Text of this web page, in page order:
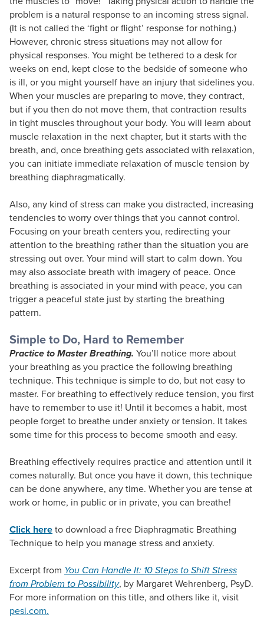
problem is a natural response to an incoming stress signal.
(It is not called the ‘fight or flight’ response for nothing.)
However, chronic stress situations may not allow for
physical responses. You might be tethered to a desk for
weeks on end, kept close to the bedside of someone who
is ill, or you might yourself have an injury that sidelines you.
When your muscles are preparing to move, they contract,
but if you then do not move them, that contraction results
in tight muscles throughout your body. You will learn about
muscle relaxation in the next chapter, but it starts with the
breath, and, once breathing gets associated with relaxation,
you can initiate immediate relaxation of muscle tension by
breathing diaphragmatically.
Also, any kind of stress can make you distracted, increasing
tendencies to worry over things that you cannot control.
Focusing on your breath centers you, redirecting your
attention to the breathing rather than the situation you are
stressing out over. Your mind will start to calm down. You
may also associate breath with imagery of peace. Once
breathing is associated in your mind with peace, you can
trigger a peaceful state just by starting the breathing
pattern.
Simple to Do, Hard to Remember
Practice to Master Breathing. You’ll notice more about
your breathing as you practice the following breathing
technique. This technique is simple to do, but not easy to
master. For breathing to effectively reduce tension, you first
have to remember to use it! Until it becomes a habit, most
people forget to breathe under anxiety or tension. It takes
some time for this process to become smooth and easy.
Breathing effectively requires practice and attention until it
comes naturally. But once you have it down, this technique
can be done anywhere, any time. Whether you are tense at
work or home, in public or in private, you can breathe!
Click hereto download a free Diaphragmatic Breathing
Technique to help you manage stress and anxiety.
Excerpt from You Can Handle It: 10 Steps to Shift Stress
from Problem to Possibility, by Margaret Wehrenberg, PsyD.
For more information on this title, and others like it, visit
pesi.com.